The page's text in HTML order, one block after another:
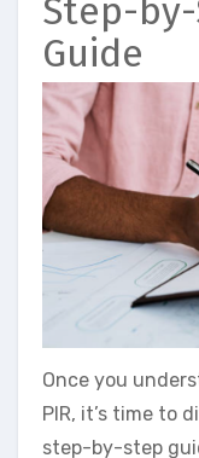
Step-
Guide
Once you
PIR, it’s time to
step-by-step